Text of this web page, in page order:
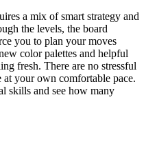
a mix of smart strategy and
the levels, the board
you to plan your moves
color palettes and helpful
fresh. There are no stressful
at your own comfortable pace.
skills and see how many